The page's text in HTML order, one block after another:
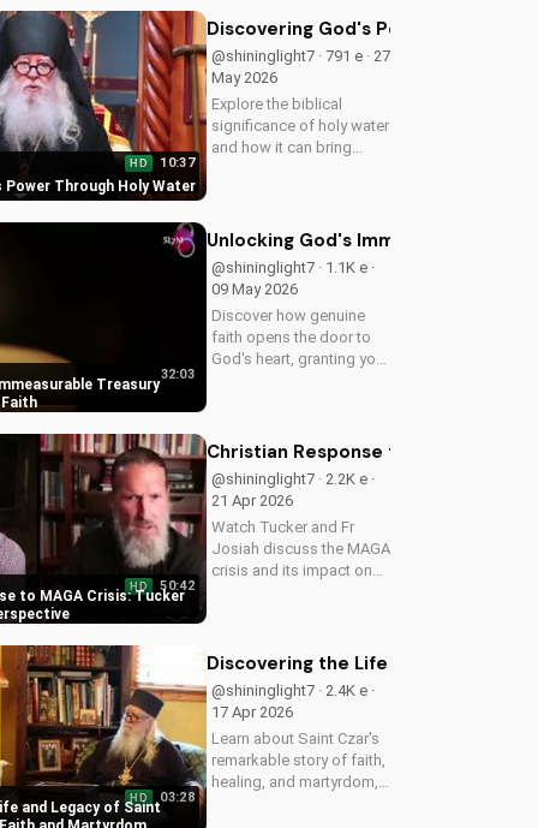
deepen your relationship
with God. Watch now
on...
Power Through Holy Water
HD 10:37
Discovering God's Power Through
@shininglight7 · 791 e · 27
May 2026
Explore the biblical
significance of holy water
and how it can bring
UltimateTube.com to
deepen your faith.
Treasury
32:03
Unlocking God's Immeasurable
@shininglight7 · 1.1K e ·
09 May 2026
Discover how genuine
faith opens the door to
God's heart, granting you
connection with God
UltimateTube.com
to MAGA Crisis: Tucker
HD 50:42
Christian Response to MAGA
@shininglight7 · 2.2K e ·
21 Apr 2026
Watch Tucker and Fr
Josiah discuss the MAGA
crisis and its impact on
and Legacy of Saint
HD 03:28
Discovering the Life and Legacy of
@shininglight7 · 2.4K e ·
17 Apr 2026
Learn about Saint Czar's
remarkable story of faith,
healing, and martyrdom,